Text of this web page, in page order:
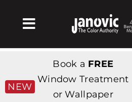
Toggle
Navigation
Products & Services
가게
NEW
Book a FREE
Window Treatment
or Wallpaper